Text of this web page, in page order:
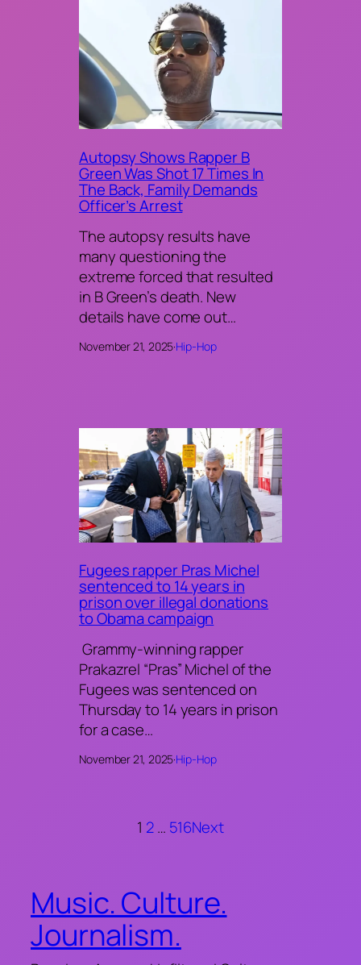
Autopsy Shows Rapper B
Green Was Shot 17 Times In
The Back, Family Demands
Officer’s Arrest
The autopsy results have
many questioning the
extreme forced that resulted
in B Green’s death. New
details have come out…
November 21, 2025·Hip-Hop
Fugees rapper Pras Michel
sentenced to 14 years in
prison over illegal donations
to Obama campaign
Grammy-winning rapper
Prakazrel “Pras” Michel of the
Fugees was sentenced on
Thursday to 14 years in prison
for a case…
November 21, 2025·Hip-Hop
1 2… 516Next
Music. Culture.
Journalism.